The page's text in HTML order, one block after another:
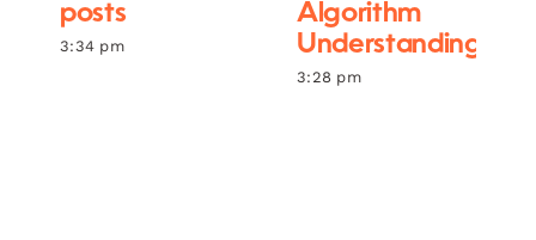
posts
3:34 pm
Algorithm
Understanding
3:28 pm